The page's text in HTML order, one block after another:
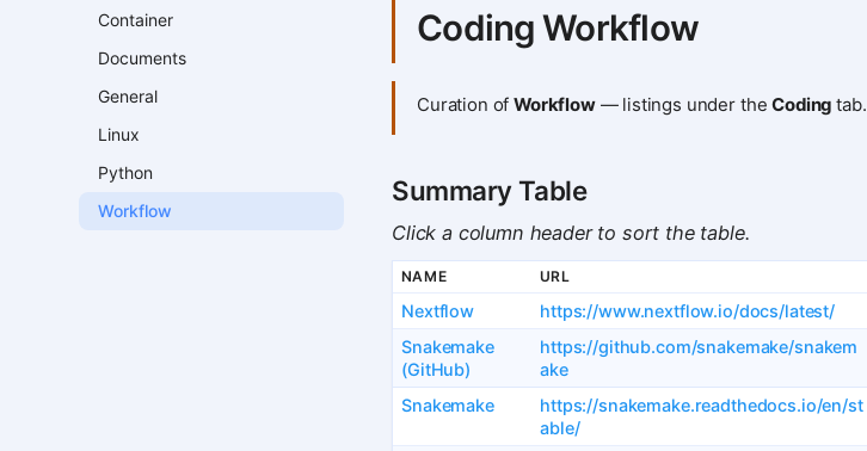
Container
Documents
General
Linux
Python
Workflow
Coding Workflow
Curation ofWorkflow— listings under theCoding tab.
Summary Table
Click a column header to sort the table.
NAME URL
Nextflow https://www.nextflow.io/docs/latest/
Snakemake
(GitHub)
https://github.com/snakemake/snakem
ake
Snakemake
https://snakemake.readthedocs.io/en/st
able/